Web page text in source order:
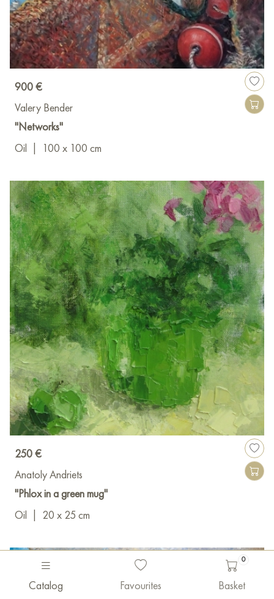
Catalog Favourites
0
Basket
900 €
Valery Bender
"Networks"
Oil
100 x 100 cm
250 €
Anatoly Andriets
"Phlox in a green mug"
Oil
20 x 25 cm